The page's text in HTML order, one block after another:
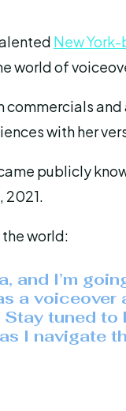
New
world of
commercials
with her
publicly
2021.
world:
and I’m
a voiceover
tuned to
I navigate